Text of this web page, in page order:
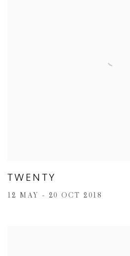
TWENTY
12 MAY - 20 OCT 2018